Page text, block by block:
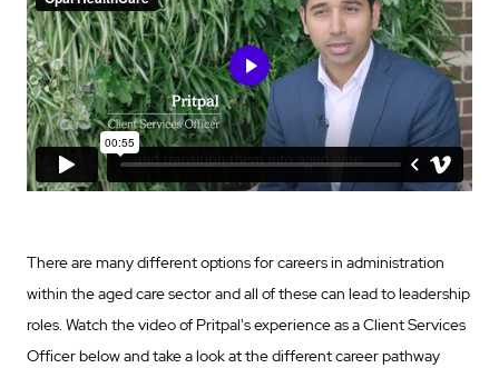
There are many different options for careers in administration
within the aged care sector and all of these can lead to leadership
roles. Watch the video of Pritpal's experience as a Client Services
Officer below and take a look at the different career pathway